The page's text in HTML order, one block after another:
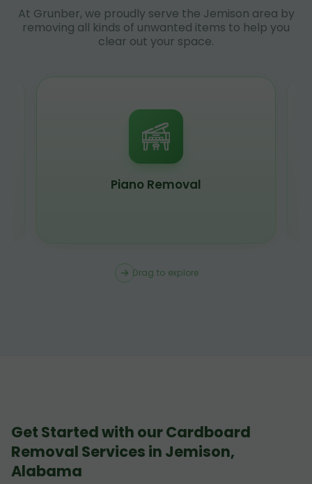
At Grunber, we proudly serve the Jemison area by
removing all kinds of unwanted items to help you
clear out your space.
Piano Removal
Drag to explore
Get Started with our Cardboard
Removal Services in Jemison,
Alabama